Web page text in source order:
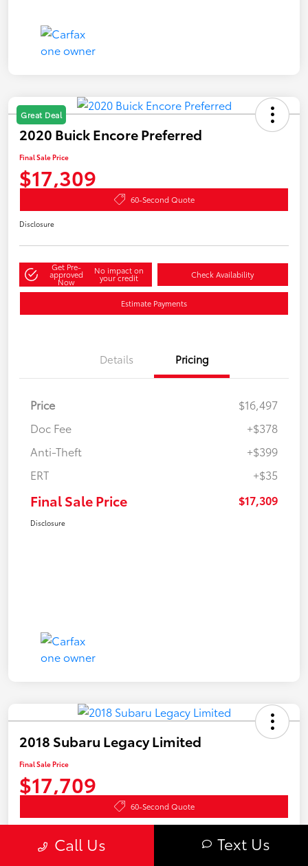
Great Deal
2020 Buick Encore Preferred
Final Sale Price
$17,309
60-Second Quote
Disclosure
Get Pre-
approved
Now
No impact on
your credit Check Availability
Estimate Payments
Details Pricing
Price
$16,497
Doc Fee
+$378
Anti-Theft
+$399
ERT
+$35
Final Sale Price $17,309
Disclosure
2018 Subaru Legacy Limited
Final Sale Price
$17,709
60-Second Quote
Call Us Text Us